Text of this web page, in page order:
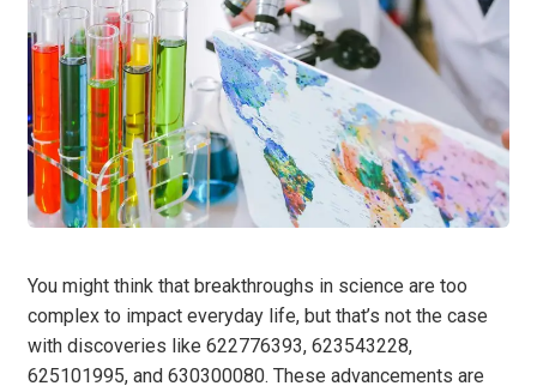
You might think that breakthroughs in science are too
complex to impact everyday life, but that’s not the case
with discoveries like 622776393, 623543228,
625101995, and 630300080. These advancements are